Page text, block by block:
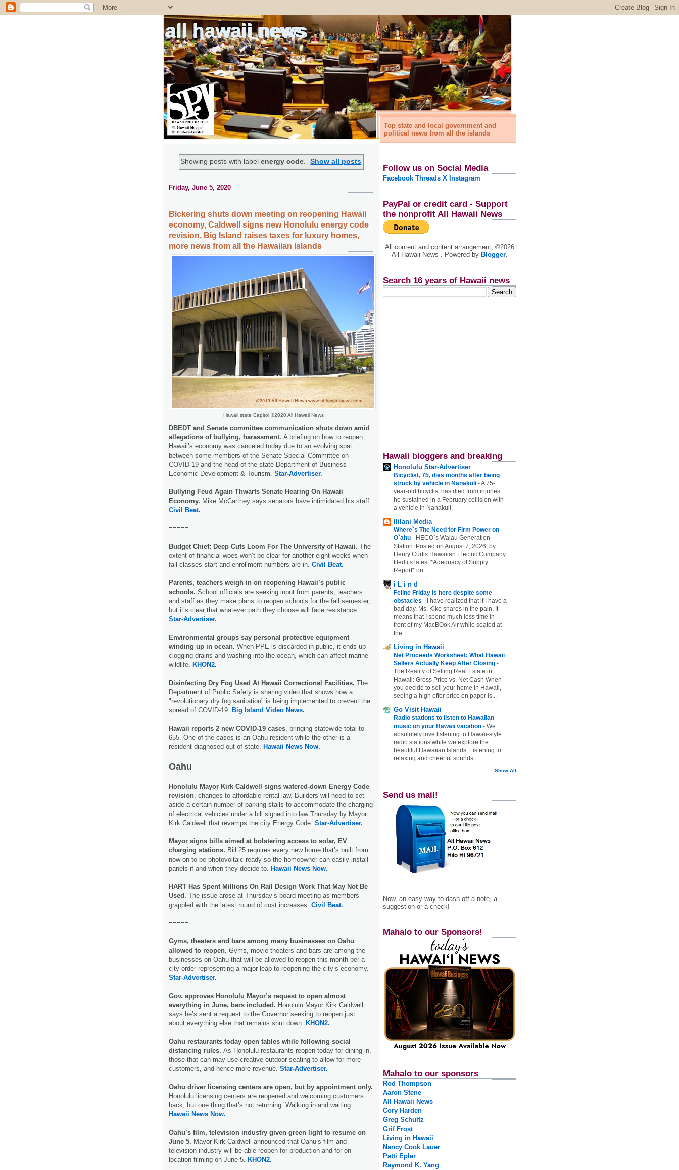
all hawaii news
Top state and local government and
political news from all the islands
Showing posts with label energy code. Show all posts
Friday, June 5, 2020
Bickering shuts down meeting on reopening Hawaii
economy, Caldwell signs new Honolulu energy code
revision, Big Island raises taxes for luxury homes,
more news from all the Hawaiian Islands
Hawaii state Capitol ©2020 All Hawaii News
DBEDT and Senate committee communication shuts down amid
allegations of bullying, harassment. A briefing on how to reopen
Hawaii’s economy was canceled today due to an evolving spat
between some members of the Senate Special Committee on
COVID-19 and the head of the state Department of Business
Economic Development & Tourism. Star-Advertiser.
Bullying Feud Again Thwarts Senate Hearing On Hawaii
Economy. Mike McCartney says senators have intimidated his staff.
Civil Beat.
=====
Budget Chief: Deep Cuts Loom For The University of Hawaii. The
extent of financial woes won’t be clear for another eight weeks when
fall classes start and enrollment numbers are in. Civil Beat.
Parents, teachers weigh in on reopening Hawaii’s public
schools. School officials are seeking input from parents, teachers
and staff as they make plans to reopen schools for the fall semester,
but it’s clear that whatever path they choose will face resistance.
Star-Advertiser.
Environmental groups say personal protective equipment
winding up in ocean. When PPE is discarded in public, it ends up
clogging drains and washing into the ocean, which can affect marine
wildlife. KHON2.
Disinfecting Dry Fog Used At Hawaii Correctional Facilities. The
Department of Public Safety is sharing video that shows how a
"revolutionary dry fog sanitation" is being implemented to prevent the
spread of COVID-19. Big Island Video News.
Hawaii reports 2 new COVID-19 cases, bringing statewide total to
655. One of the cases is an Oahu resident while the other is a
resident diagnosed out of state. Hawaii News Now.
Oahu
Honolulu Mayor Kirk Caldwell signs watered-down Energy Code
revision, changes to affordable rental law. Builders will need to set
aside a certain number of parking stalls to accommodate the charging
of electrical vehicles under a bill signed into law Thursday by Mayor
Kirk Caldwell that revamps the city Energy Code. Star-Advertiser.
Mayor signs bills aimed at bolstering access to solar, EV
charging stations. Bill 25 requires every new home that’s built from
now on to be photovoltaic-ready so the homeowner can easily install
panels if and when they decide to. Hawaii News Now.
HART Has Spent Millions On Rail Design Work That May Not Be
Used. The issue arose at Thursday’s board meeting as members
grappled with the latest round of cost increases. Civil Beat.
=====
Gyms, theaters and bars among many businesses on Oahu
allowed to reopen. Gyms, movie theaters and bars are among the
businesses on Oahu that will be allowed to reopen this month per a
city order representing a major leap to reopening the city’s economy.
Star-Advertiser.
Gov. approves Honolulu Mayor’s request to open almost
everything in June, bars included. Honolulu Mayor Kirk Caldwell
says he’s sent a request to the Governor seeking to reopen just
about everything else that remains shut down. KHON2.
Oahu restaurants today open tables while following social
distancing rules. As Honolulu restaurants reopen today for dining in,
those that can may use creative outdoor seating to allow for more
customers, and hence more revenue. Star-Advertiser.
Oahu driver licensing centers are open, but by appointment only.
Honolulu licensing centers are reopened and welcoming customers
back, but one thing that’s not returning: Walking in and waiting.
Hawaii News Now.
Oahu’s film, television industry given green light to resume on
June 5. Mayor Kirk Caldwell announced that Oahu’s film and
television industry will be able reopen for production and for on-
location filming on June 5. KHON2.
Follow us on Social Media
Facebook Threads X Instagram
PayPal or credit card - Support
the nonprofit All Hawaii News
All content and content arrangement, ©2026
All Hawaii News . Powered by Blogger.
Search 16 years of Hawaii news
Hawaii bloggers and breaking
Honolulu Star-Advertiser
Bicyclist, 75, dies months after being
struck by vehicle in Nanakuli -A 75-
year-old bicyclist has died from injuries
he sustained in a February collision with
a vehicle in Nanakuli.
Ililani Media
Where`s The Need for Firm Power on
O`ahu - HECO`s Waiau Generation
Station. Posted on August 7, 2026, by
Henry Curtis Hawaiian Electric Company
filed its latest *Adequacy of Supply
Report* on ...
i L i n d
Feline Friday is here despite some
obstacles -
I have realized that if I have a
bad day, Ms. Kiko shares in the pain. It
means that I spend much less time in
front of my MacBOok Air while seated at
the ...
Living in Hawaii
Net Proceeds Worksheet: What Hawaii
Sellers Actually Keep After Closing -
The Reality of Selling Real Estate in
Hawaii: Gross Price vs. Net Cash When
you decide to sell your home in Hawaii,
seeing a high offer price on paper is...
Go Visit Hawaii
Radio stations to listen to Hawaiian
music on your Hawaii vacation - We
absolutely love listening to Hawaii-style
radio stations while we explore the
beautiful Hawaiian Islands. Listening to
relaxing and cheerful sounds ...
Show All
Send us mail!
Now, an easy way to dash off a note, a
suggestion or a check!
Mahalo to our Sponsors!
Mahalo to our sponsors
Rod Thompson
Aaron Stene
All Hawaii News
Cory Harden
Greg Schultz
Grif Frost
Living in Hawaii
Nancy Cook Lauer
Patti Epler
Raymond K. Yang